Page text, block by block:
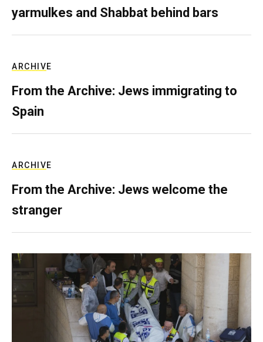
yarmulkes and Shabbat behind bars
ARCHIVE
From the Archive: Jews immigrating to
Spain
ARCHIVE
From the Archive: Jews welcome the
stranger